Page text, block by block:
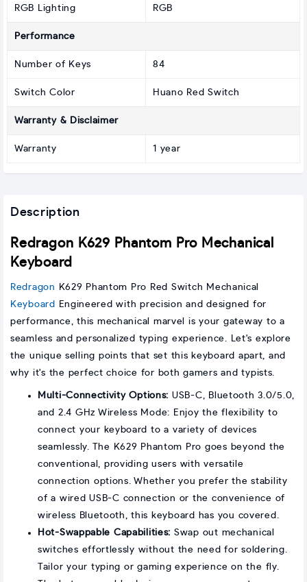
RGB Lighting RGB
Performance
Number of Keys 84
Switch Color Huano Red Switch
Warranty & Disclaimer
Warranty 1 year
Description
Redragon K629 Phantom Pro Mechanical
Keyboard
Redragon
K629 Phantom Pro Red Switch Mechanical
Keyboard
Engineered with precision and designed for
performance, this mechanical marvel is your gateway to a
seamless and personalized typing experience. Let's explore
the unique selling points that set this keyboard apart, and
why it's the perfect choice for both gamers and typists.
Multi-Connectivity Options: USB-C, Bluetooth 3.0/5.0,
and 2.4 GHz Wireless Mode: Enjoy the flexibility to
connect your keyboard to a variety of devices
seamlessly. The K629 Phantom Pro goes beyond the
conventional, providing users with versatile
connection options. Whether you prefer the stability
of a wired USB-C connection or the convenience of
wireless Bluetooth, this keyboard has you covered.
Hot-Swappable Capabilities: Swap out mechanical
switches effortlessly without the need for soldering.
Tailor your typing or gaming experience on the fly.